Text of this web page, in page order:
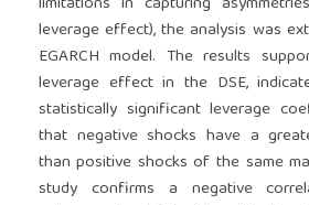
leverage effect), the analysis was
EGARCH model. The results
leverage effect in the DSE,
statistically significant leverage
that negative shocks have a
than positive shocks of the same
study confirms a negative